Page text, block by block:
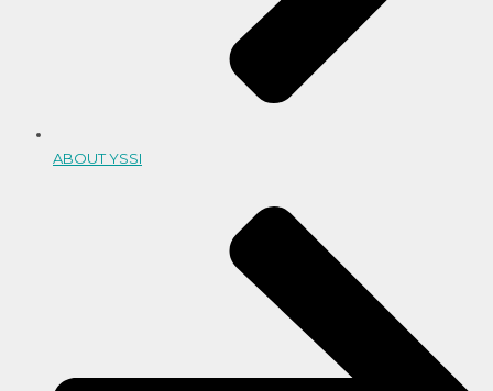
ABOUT YSSI